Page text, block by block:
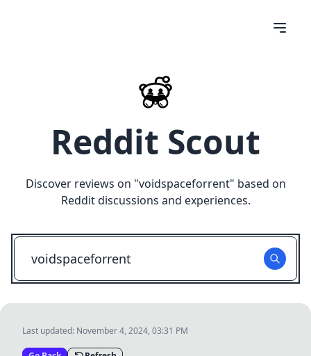
Reddit Scout
Discover reviews on "voidspaceforrent" based on
Reddit discussions and experiences.
Last updated: November 4, 2024, 03:31 PM